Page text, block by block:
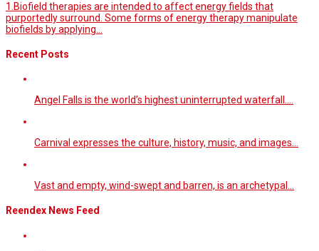
1.Biofield therapies are intended to affect energy fields that
purportedly surround. Some forms of energy therapy manipulate
biofields by applying...
Recent Posts
Angel Falls is the world’s highest uninterrupted waterfall.…
Carnival expresses the culture, history, music, and images…
Vast and empty, wind-swept and barren, is an archetypal…
Reendex News Feed